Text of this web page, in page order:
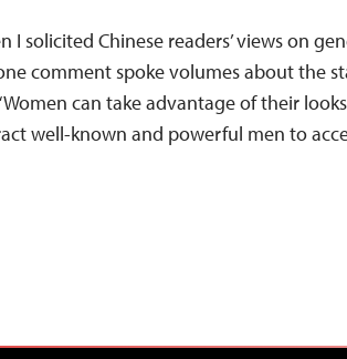
I solicited Chinese readers’ views on
comment spoke volumes about the
can take advantage of their
well-known and powerful men to